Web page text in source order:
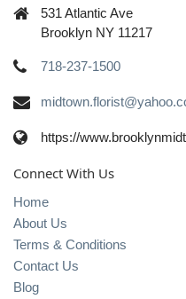
531 Atlantic Ave
Brooklyn NY 11217
718-237-1500
https://
Connect With Us
Home
About Us
Terms & Conditions
Contact Us
Blog